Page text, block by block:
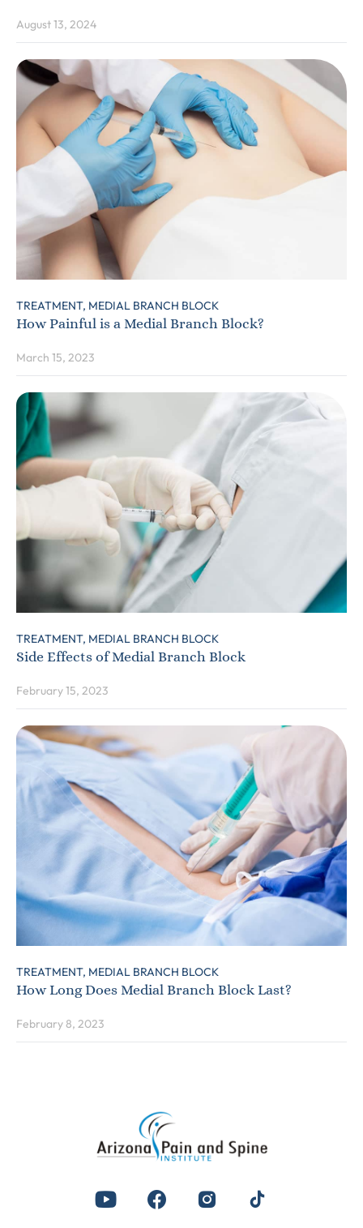
August 13, 2024
TREATMENT, MEDIAL BRANCH BLOCK
How Painful is a Medial Branch Block?
March 15, 2023
TREATMENT, MEDIAL BRANCH BLOCK
Side Effects of Medial Branch Block
February 15, 2023
TREATMENT, MEDIAL BRANCH BLOCK
How Long Does Medial Branch Block Last?
February 8, 2023